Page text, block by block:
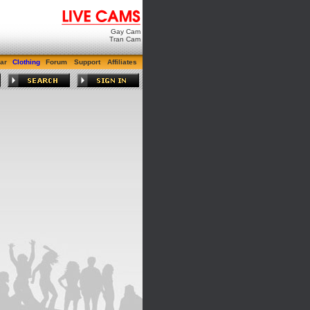
Gay Cam
Tran Cam
Clothing Forum Support Affiliates